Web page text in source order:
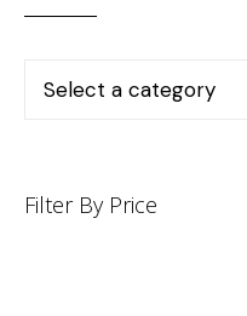
Filter By Price